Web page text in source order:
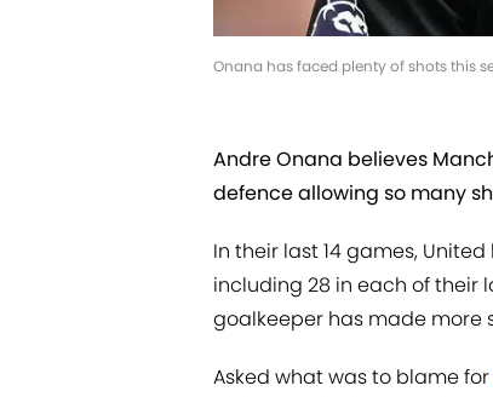
Onana has faced plenty of shots this
Andre Onana believes
defence allowing so many
In their last 14 games,
including 28 in each of their
goalkeeper has made more
Asked what was to blame for